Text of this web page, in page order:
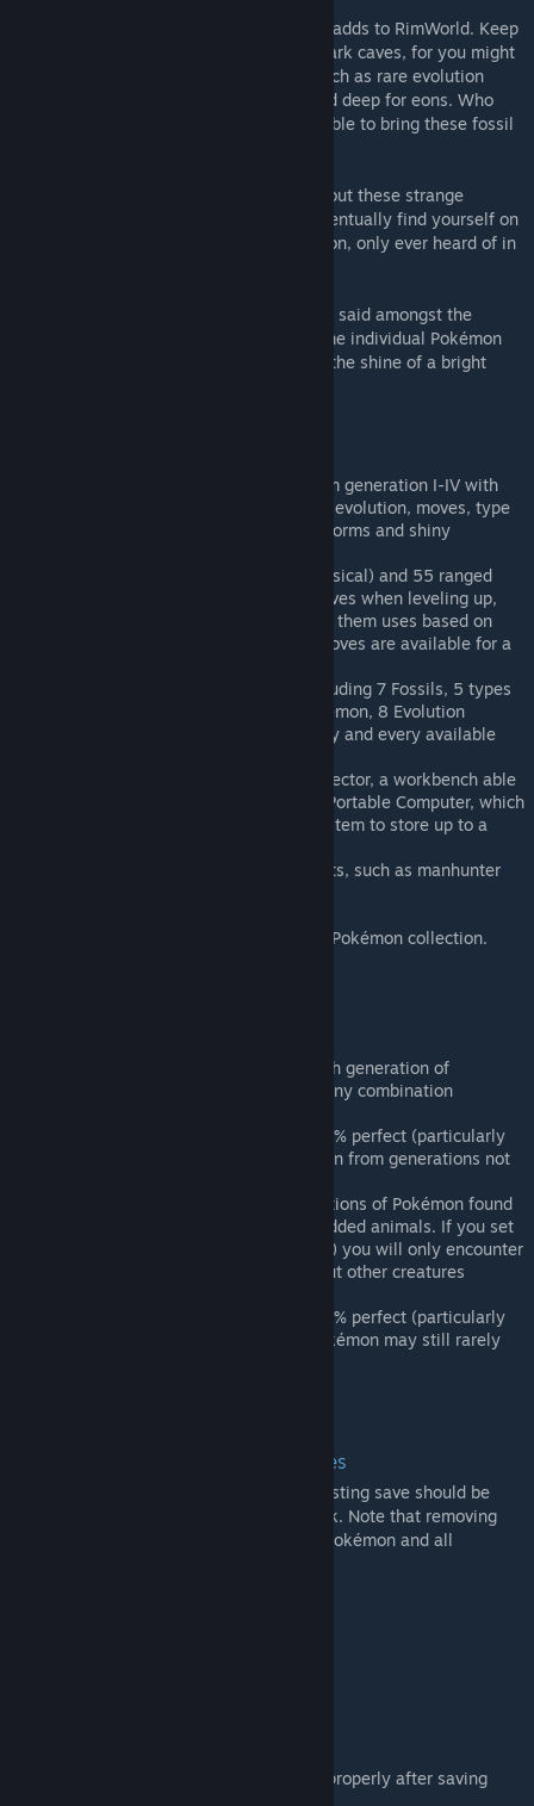
Pokémon aren't the only addition this mod adds to RimWorld. Keep
your eyes wide open when mining in the dark caves, for you might
stumble onto treasure among the rocks, such as rare evolution
stones, or, even rarer, ancient fossils buried deep for eons. Who
knows, with the right tools, you might be able to bring these fossil
Once you start learning more and more about these strange
creatures by filling your Pokédex, you'll eventually find yourself on
the track of exceptionally powerful Pokémon, only ever heard of in
Finally, altough it is only just a rumour, it is said amongst the
ancient tribes living on this planet that some individual Pokémon
can show a very rare coloration, similar to the shine of a bright
493 new creatures, all Pokémon from generation I-IV with
working mechanics such as leveling, evolution, moves, type
effectiveness, breeding, happiness, forms and shiny
120 Pokémon moves, 65 melee (physical) and 55 ranged
(special). A Pokémon learns new moves when leveling up,
and you can chose wich moves to let them uses based on
type, power and range. If no other moves are available for a
A lot of Pokémon themed items, including 7 Fossils, 5 types
of Poké Ball belts used to catch Pokémon, 8 Evolution
stones, 3 tiers of potions, Rare Candy and every available
2 new buildings: the Pokémon resurrector, a workbench able
to bring fossils back to life, and the Portable Computer, which
can access the Pokémon Storage System to store up to a
New or reworked events and incidents, such as manhunter
A Pokédex tab to keep track of your Pokémon collection.
You have complete control over which generation of
Pokémon appears in this mod, with any combination
Be aware that this system is not 100% perfect (particularly
when using other mods) and Pokémon from generations not
A slider allows you to set the proportions of Pokémon found
in the world over other vanilla or modded animals. If you set
this slider to the max (only Pokémon) you will only encounter
Pokémon for the whole game, without other creatures
Be aware that this system is not 100% perfect (particularly
when using other mods) and non-Pokémon may still rarely
Adding / Removing from existing saves
Adding or removing PokéWorld from an existing save should be
safe, but backup and do so at your own risk. Note that removing
this mod from a save will remove all your Pokémon and all
RemoteTech: The map may not load properly after saving